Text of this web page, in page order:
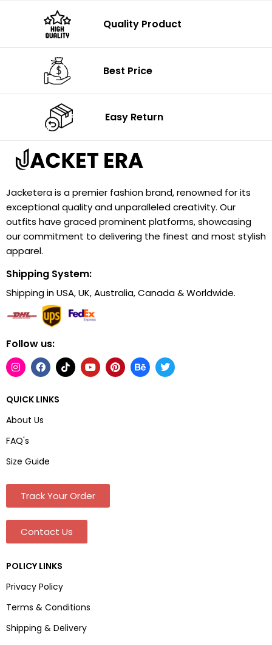
Quality Product
Best Price
Easy Return
Jacketera is a premier fashion brand, renowned for its
exceptional quality and unparalleled creativity. Our
outfits have graced prominent platforms, showcasing
our commitment to delivering the finest and most stylish
apparel.
Shipping System:
Shipping in USA, UK, Australia, Canada & Worldwide.
Follow us:
QUICK LINKS
About Us
FAQ's
Size Guide
Track Your Order
Contact Us
POLICY LINKS
Privacy Policy
Terms & Conditions
Shipping & Delivery